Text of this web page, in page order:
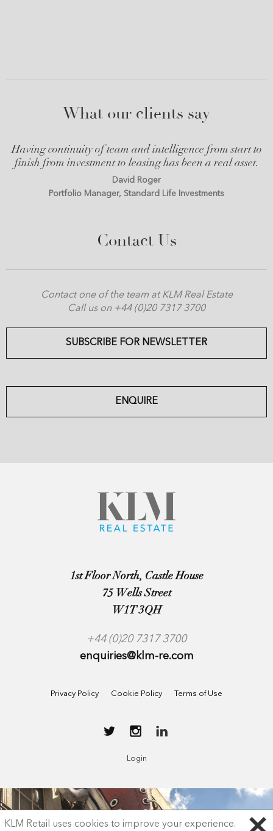
What our clients say
Having continuity of team and intelligence from start to
finish from investment to leasing has been a real asset.
David Roger
Portfolio Manager, Standard Life Investments
Contact Us
Contact one of the team at KLM Real Estate
Call us on +44 (0)20 7317 3700
SUBSCRIBE FOR NEWSLETTER
ENQUIRE
1st Floor North, Castle House
75 Wells Street
W1T 3QH
+44 (0)20 7317 3700
enquiries@klm-re.com
Privacy Policy Cookie Policy Terms of Use
Login
KLM Retail uses cookies to improve your experience.